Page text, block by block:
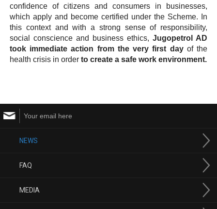
confidence of citizens and consumers in businesses,
which apply and become certified under the Scheme. In
this context and with a strong sense of responsibility,
social conscience and business ethics, Jugopetrol AD
took immediate action from the very first dayof the
health crisis in order to create a safe work environment.
NEWS
FAQ
MEDIA